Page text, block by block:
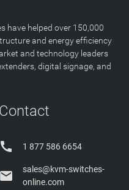
have helped over 150,000
and energy efficiency
and technology leaders
digital signage, and
Contact
 1 877 586 6654

sales@kvm-switches-
online.com